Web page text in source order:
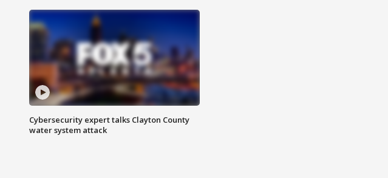
Cybersecurity expert talks Clayton County
water system attack